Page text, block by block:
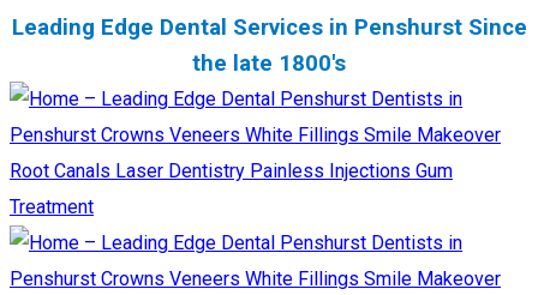
Leading Edge Dental Services in Penshurst Since
the late 1800's